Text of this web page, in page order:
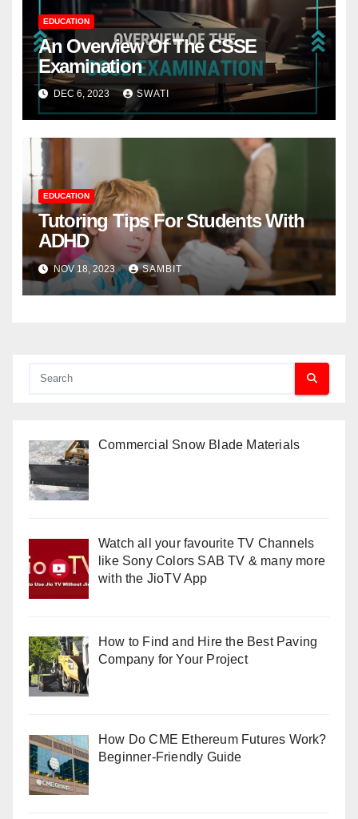
EDUCATION
An Overview Of The CSSE
Examination
DEC 6, 2023 SWATI
EDUCATION
Tutoring Tips For Students With
ADHD
NOV 18, 2023 SAMBIT
Commercial Snow Blade Materials
Watch all your favourite TV Channels
like Sony Colors SAB TV & many more
with the JioTV App
How to Find and Hire the Best Paving
Company for Your Project
How Do CME Ethereum Futures Work?
Beginner-Friendly Guide